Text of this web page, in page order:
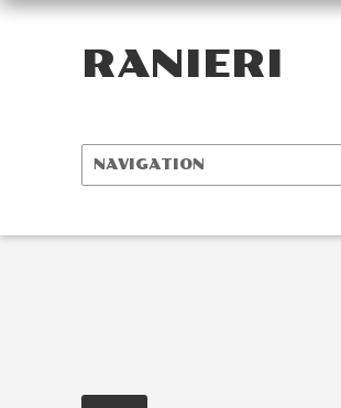
RANIERI